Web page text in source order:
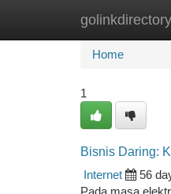
golinkdirectory
Home
Home
1
Bisnis Daring:
Internet
56
Pada masa